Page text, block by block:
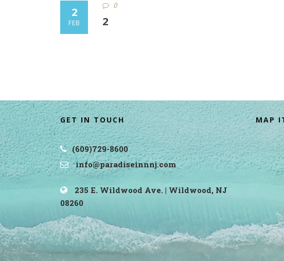
2
FEB
0
2
GET IN TOUCH
(609)729-8600
info@paradiseinnnj.com
235 E. Wildwood Ave. | Wildwood, NJ
08260
MAP